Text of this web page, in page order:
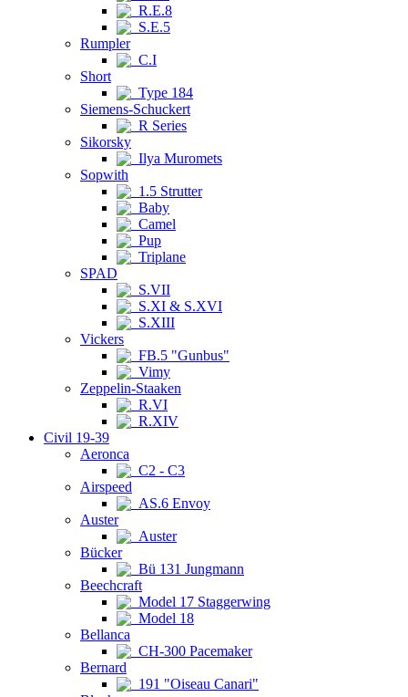
R.E.8
S.E.5
Rumpler
C.I
Short
Type 184
Siemens-Schuckert
R Series
Sikorsky
Ilya Muromets
Sopwith
1.5 Strutter
Baby
Camel
Pup
Triplane
SPAD
S.VII
S.XI & S.XVI
S.XIII
Vickers
FB.5 "Gunbus"
Vimy
Zeppelin-Staaken
R.VI
R.XIV
Civil 19-39
Aeronca
C2 - C3
Airspeed
AS.6 Envoy
Auster
Auster
Bücker
Bü 131 Jungmann
Beechcraft
Model 17 Staggerwing
Model 18
Bellanca
CH-300 Pacemaker
Bernard
191 "Oiseau Canari"